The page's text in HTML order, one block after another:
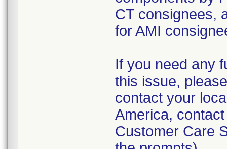
CT consignees,
for AMI
If you need any
this issue, please
contact your
America,
Customer Care